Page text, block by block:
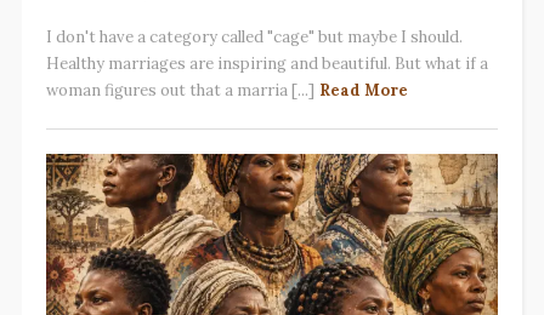
I don't have a category called "cage" but maybe I should.
Healthy marriages are inspiring and beautiful. But what if a
woman figures out that a marria [...] Read More